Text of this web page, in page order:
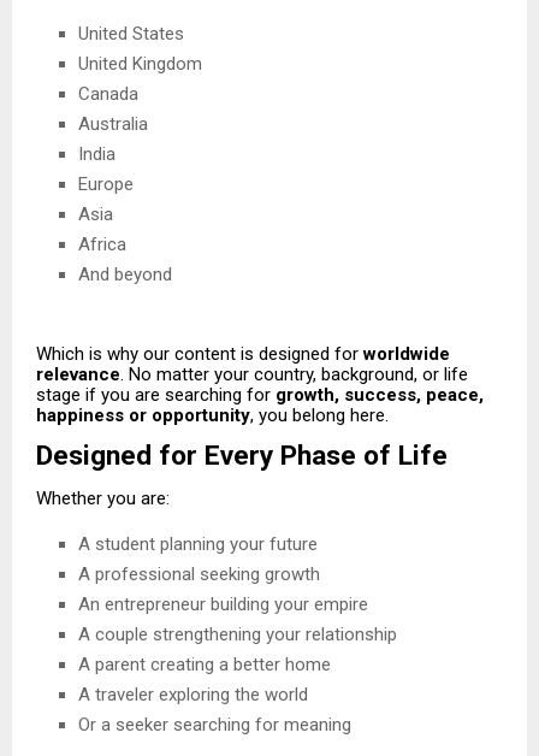
United States
United Kingdom
Canada
Australia
India
Europe
Asia
Africa
And beyond
Which is why our content is designed forworldwide
relevance. No matter your country, background, or life
stage if you are searching for growth, success, peace,
happiness or opportunity, you belong here.
Designed for Every Phase of Life
Whether you are:
A student planning your future
A professional seeking growth
An entrepreneur building your empire
A couple strengthening your relationship
A parent creating a better home
A traveler exploring the world
Or a seeker searching for meaning